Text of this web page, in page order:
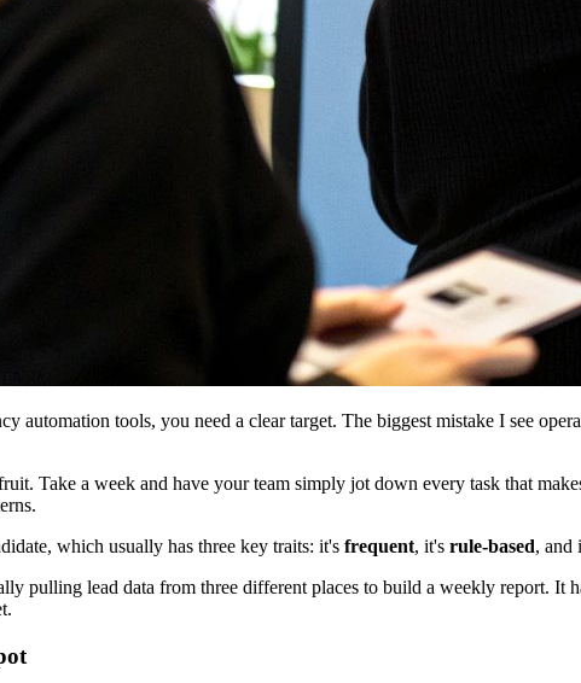
automation tools, you need a clear target. The biggest mistake I see
Take a week and have your team simply jot down every task that
which usually has three key traits: it's frequent, it's rule-based, and
pulling lead data from three different places to build a weekly report.